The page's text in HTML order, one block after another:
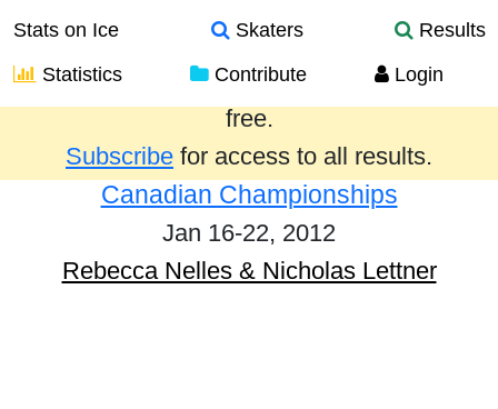
Stats on Ice Skaters
Results
Statistics
Contribute Login
Results from the past year are provided
free.
Subscribe for access to all results.
Canadian Championships
Jan 16-22, 2012
Rebecca Nelles & Nicholas Lettner